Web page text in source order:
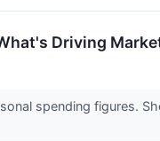
Driving
spending figures.